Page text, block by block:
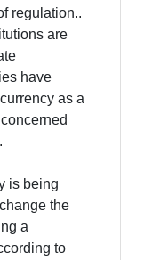
regulation..
are
have
as a
is being
the
a
to